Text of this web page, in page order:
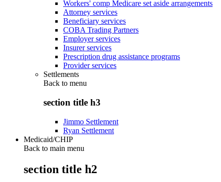
Workers' comp Medicare set aside arrangements
Attorney services
Beneficiary services
COBA Trading Partners
Employer services
Insurer services
Prescription drug assistance programs
Provider services
Settlements
Back to menu
section title h3
Jimmo Settlement
Ryan Settlement
Medicaid/CHIP
Back to main menu
section title h2